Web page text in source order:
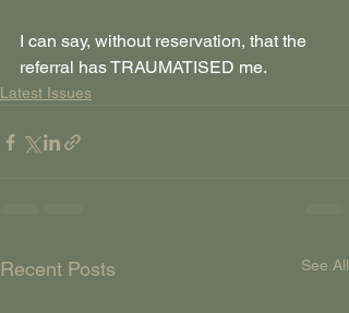
I can say, without reservation, that the
referral has TRAUMATISED me.
Latest Issues
Recent Posts See All